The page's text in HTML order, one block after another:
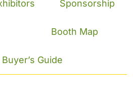
Sponsorship
Booth Map
Guide